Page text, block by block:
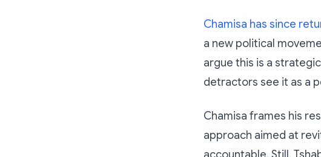
Chamisa has since
a new political
argue this is a
detractors see it as a
Chamisa frames his
approach aimed at